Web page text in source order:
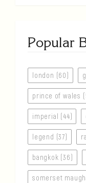
Popular
london (60)
prince of wales
imperial (44)
legend (37)
bangkok (36)
somerset